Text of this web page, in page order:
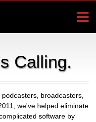
Calling.
broadcasters,
we've helped eliminate
software by